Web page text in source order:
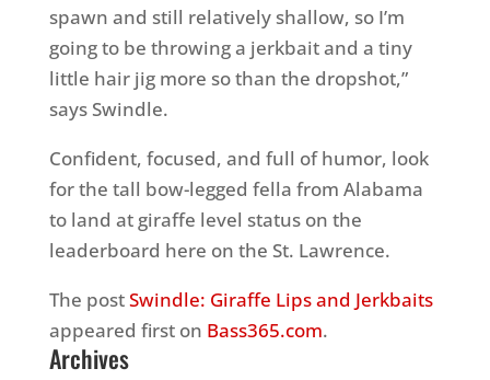
spawn and still relatively shallow, so I’m
going to be throwing a jerkbait and a tiny
little hair jig more so than the dropshot,”
says Swindle.
Confident, focused, and full of humor, look
for the tall bow-legged fella from Alabama
to land at giraffe level status on the
leaderboard here on the St. Lawrence.
The postSwindle: Giraffe Lips and Jerkbaits
appeared first on Bass365.com.
Archives